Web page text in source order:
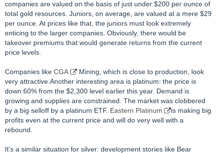
companies are valued on the basis of just under $200 per ounce of
total gold resources. Juniors, on average, are valued at a mere $29
per ounce. At prices like that, the juniors must look extremely
enticing to the larger companies. Obviously, there would be
takeover premiums that would generate returns from the current
price levels.
Companies like CGA
Mining, which is close to production, look
very attractive.Another interesting area is platinum: the price is
down 60% from the $2,300 level earlier this year. Demand is
growing and supplies are constrained. The market was clobbered
by a big selloff by a platinum ETF. Eastern Platinum
is making big
profits even at the current price and will do very well with a
rebound.
It’s a similar situation for silver: development stories like Bear